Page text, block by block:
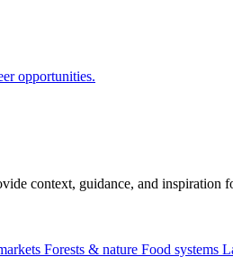
opportunities.
context, guidance, and inspiration
Forests & nature Food systems